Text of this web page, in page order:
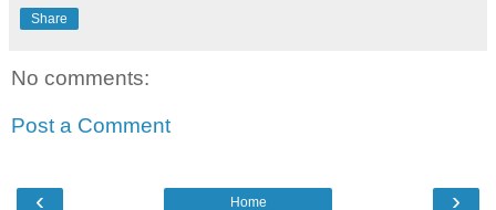
Share
No comments:
Post a Comment
‹ ›
Home